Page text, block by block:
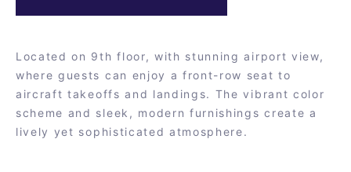
Located on 9th floor, with stunning airport view,
where guests can enjoy a front-row seat to
aircraft takeoffs and landings. The vibrant color
scheme and sleek, modern furnishings create a
lively yet sophisticated atmosphere.